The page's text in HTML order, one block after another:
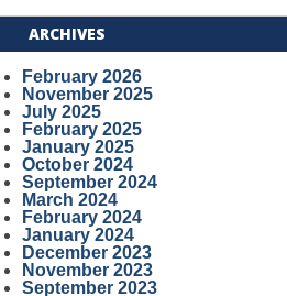
ARCHIVES
February 2026
November 2025
July 2025
February 2025
January 2025
October 2024
September 2024
March 2024
February 2024
January 2024
December 2023
November 2023
September 2023